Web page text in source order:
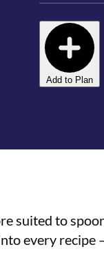
Add to Plan
suited to
every recipe